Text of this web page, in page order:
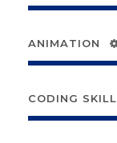
ANIMATION
CODING SKILL